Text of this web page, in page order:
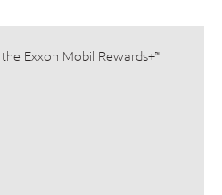
Exxon Mobil Rewards+™